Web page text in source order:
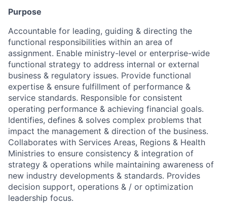
Purpose
Accountable for leading, guiding & directing the
functional responsibilities within an area of
assignment. Enable ministry-level or enterprise-wide
functional strategy to address internal or external
business & regulatory issues. Provide functional
expertise & ensure fulfillment of performance &
service standards. Responsible for consistent
operating performance & achieving financial goals.
Identifies, defines & solves complex problems that
impact the management & direction of the business.
Collaborates with Services Areas, Regions & Health
Ministries to ensure consistency & integration of
strategy & operations while maintaining awareness of
new industry developments & standards. Provides
decision support, operations & / or optimization
leadership focus.